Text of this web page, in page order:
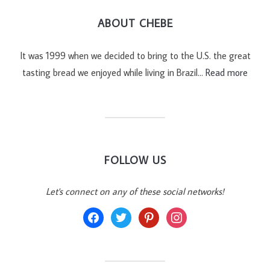
ABOUT CHEBE
It was 1999 when we decided to bring to the U.S. the great
tasting bread we enjoyed while living in Brazil… Read more
FOLLOW US
Let's connect on any of these social networks!
facebooktwitter pinterestinstagram